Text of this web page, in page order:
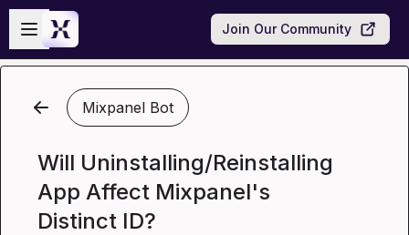
Skip to main content
Open sidebar
Join Our Community
Mixpanel Bot
Will Uninstalling/Reinstalling
App Affect Mixpanel's
Distinct ID?